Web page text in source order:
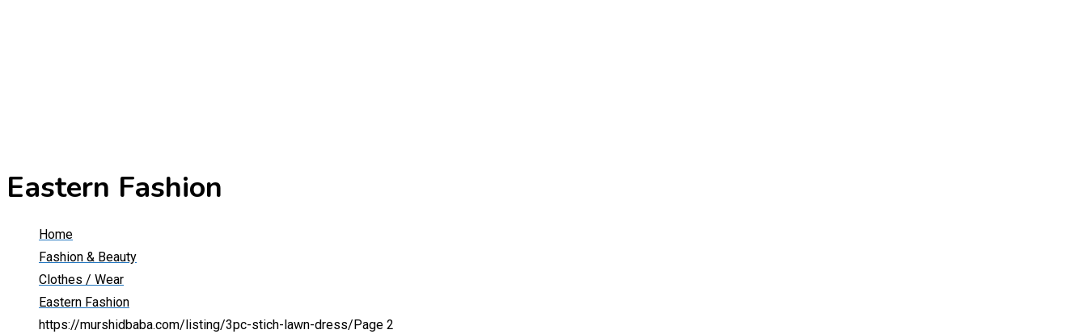
Eastern Fashion
Home
Fashion & Beauty
Clothes / Wear
Eastern Fashion
https://murshidbaba.com/listing/3pc-stich-lawn-dress/ Page 2